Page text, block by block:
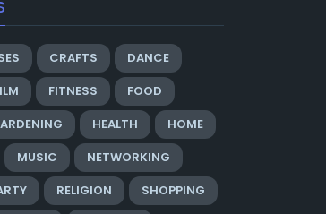
CRAFTS
DANCE
FITNESS
FOOD
HEALTH
HOME
MUSIC
NETWORKING
RELIGION
SHOPPING